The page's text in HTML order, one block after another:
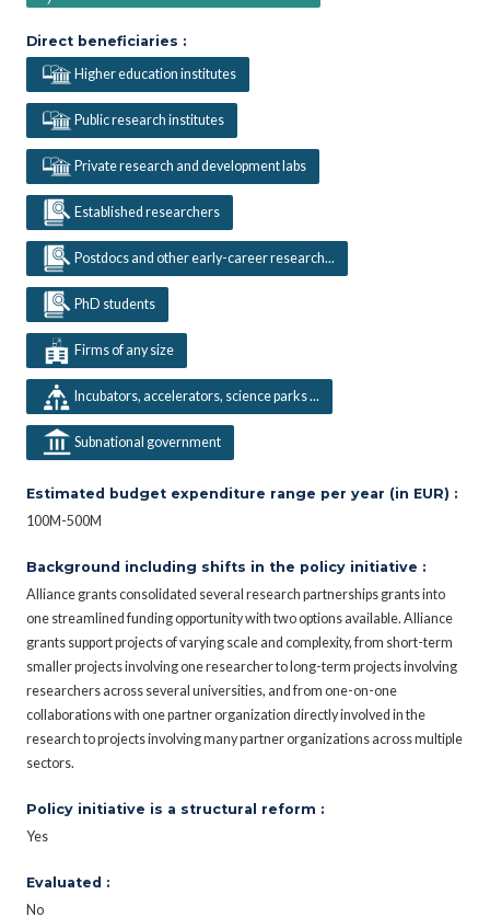
Direct beneficiaries :
Higher education institutes
Public research institutes
Private research and development labs
Established researchers
Postdocs and other early-career research...
PhD students
Firms of any size
Incubators, accelerators, science parks ...
Subnational government
Estimated budget expenditure range per year (in EUR) :
100M-500M
Background including shifts in the policy initiative :
Alliance grants consolidated several research partnerships grants into
one streamlined funding opportunity with two options available. Alliance
grants support projects of varying scale and complexity, from short-term
smaller projects involving one researcher to long-term projects involving
researchers across several universities, and from one-on-one
collaborations with one partner organization directly involved in the
research to projects involving many partner organizations across multiple
sectors.
Policy initiative is a structural reform :
Yes
Evaluated :
No